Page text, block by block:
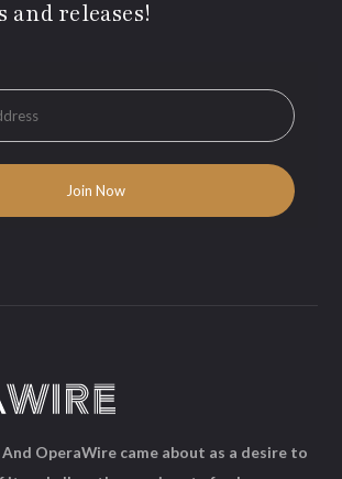
and releases!
OperaWire came about as a desire to